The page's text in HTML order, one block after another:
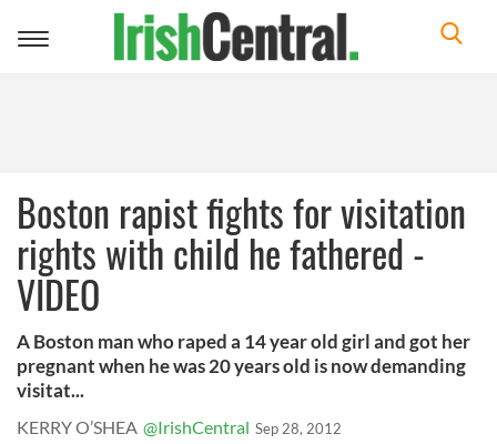
Toggle
Boston rapist fights for visitation
rights with child he fathered -
VIDEO
A Boston man who raped a 14 year old girl and got her
pregnant when he was 20 years old is now demanding
visitat...
KERRY O’SHEA @IrishCentral Sep 28, 2012